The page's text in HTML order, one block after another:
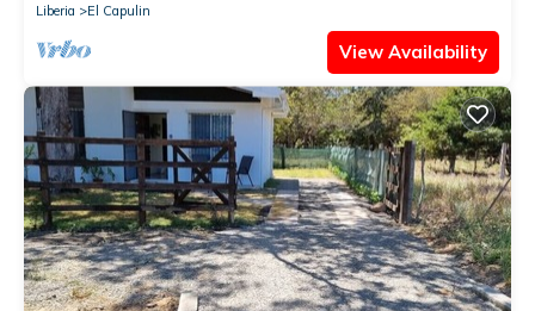
Liberia
El Capulin
View Availability